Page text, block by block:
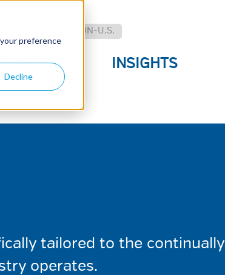
preference
Decline
NON-U.S.
INSIGHTS
tailored to the continually
operates.